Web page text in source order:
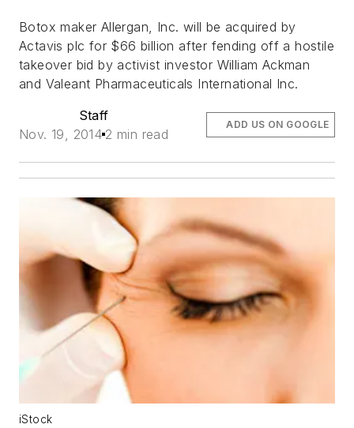
Botox maker Allergan, Inc. will be acquired by
Actavis plc for $66 billion after fending off a hostile
takeover bid by activist investor William Ackman
and Valeant Pharmaceuticals International Inc.
Staff
Nov. 19, 2014 2 min read
ADD US ON GOOGLE
iStock